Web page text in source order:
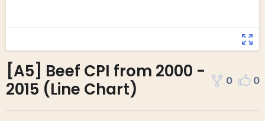
[A5] Beef CPI from 2000 -
2015 (Line Chart)
0 0